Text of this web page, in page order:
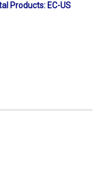
Products: EC-US